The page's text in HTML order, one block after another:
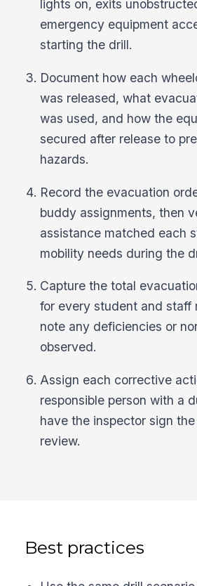
lights on, exits
emergency equipment
starting the drill.
Document how each
was released, what
was used, and how the
secured after release to
hazards.
Record the evacuation
buddy assignments, then
assistance matched each
mobility needs during the
Capture the total
for every student and staff
note any deficiencies or
observed.
Assign each corrective
responsible person with a
have the inspector sign
review.
Best practices